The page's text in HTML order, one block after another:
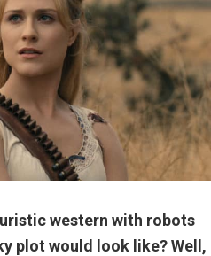
western with robots
plot would look like? Well,